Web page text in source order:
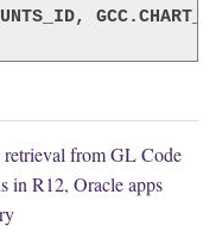
retrieval from GL Code
in R12, Oracle apps